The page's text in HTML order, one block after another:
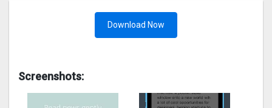
Download Now
Screenshots: